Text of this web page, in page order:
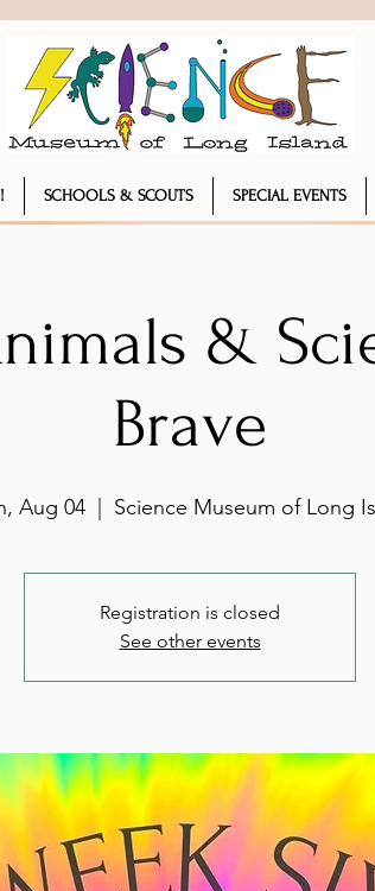
SCHOOLS & SCOUTS SPECIAL EVENTS
&
Brave
Aug 04 Science Museum of Long
Registration is closed
See other events